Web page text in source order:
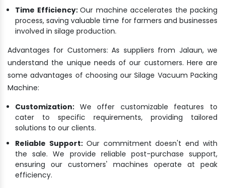
Time Efficiency: Our machine accelerates the packing
process, saving valuable time for farmers and businesses
involved in silage production.
Advantages for Customers: As suppliers from Jalaun, we
understand the unique needs of our customers. Here are
some advantages of choosing our Silage Vacuum Packing
Machine:
Customization: We offer customizable features to
cater to specific requirements, providing tailored
solutions to our clients.
Reliable Support: Our commitment doesn't end with
the sale. We provide reliable post-purchase support,
ensuring our customers' machines operate at peak
efficiency.